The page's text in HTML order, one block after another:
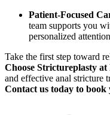
Patient-Focused
team supports you
personalized
Take the first step toward
Choose Strictureplasty
and effective anal stricture
Contact us today to